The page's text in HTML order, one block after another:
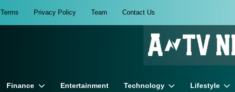
Terms Privacy Policy Team Contact Us
Finance Entertainment Technology Lifestyle